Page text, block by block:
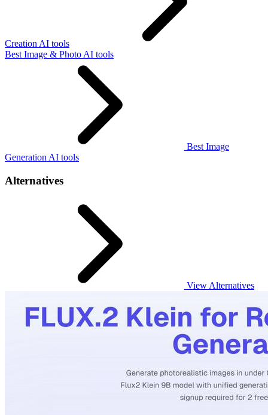
Creation AI tools
Best Image & Photo AI tools
Best Image
Generation AI tools
Alternatives
View Alternatives